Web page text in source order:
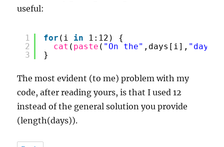
useful:
1
2
3
for (i in
1:12) {
cat ( paste ( "On the" ,days[i], "day
}
The most evident (to me) problem with my
code, after reading yours, is that I used 12
instead of the general solution you provide
(length(days)).